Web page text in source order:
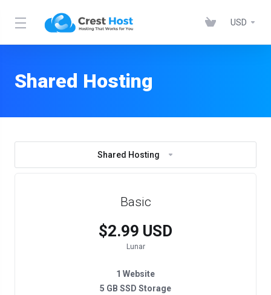
USD
Shared Hosting
Shared Hosting
Basic
$2.99 USD
Lunar
1 Website
5 GB SSD Storage